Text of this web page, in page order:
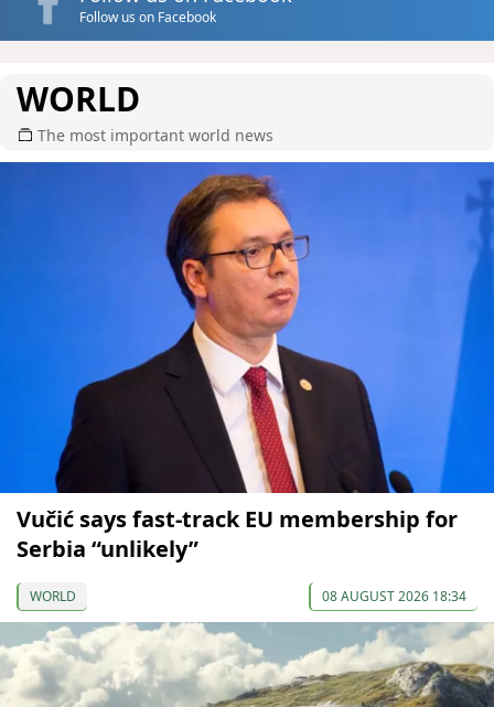
Follow us on Facebook
WORLD
The most important world news
Vučić says fast-track EU membership for
Serbia “unlikely”
WORLD 08 AUGUST 2026 18:34